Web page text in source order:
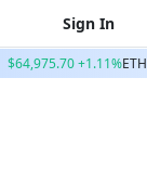
Sign In
$64,975.70 +1.11%ETH